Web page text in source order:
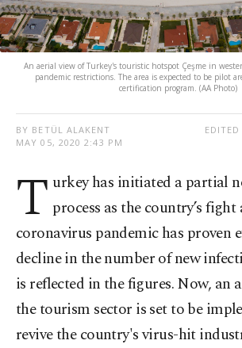
An aerial view of Turkey's touristic hotspot Çeşme in
pandemic restrictions. The area is expected to be pilot
certification program. (AA Photo)
BY BETÜL ALAKENT
MAY 05, 2020 2:43 PM
T urkey has initiated a partial
process as the country’s
coronavirus pandemic has proven
decline in the number of new
is reflected in the figures. Now, an
the tourism sector is set to be
revive the country's virus-hit